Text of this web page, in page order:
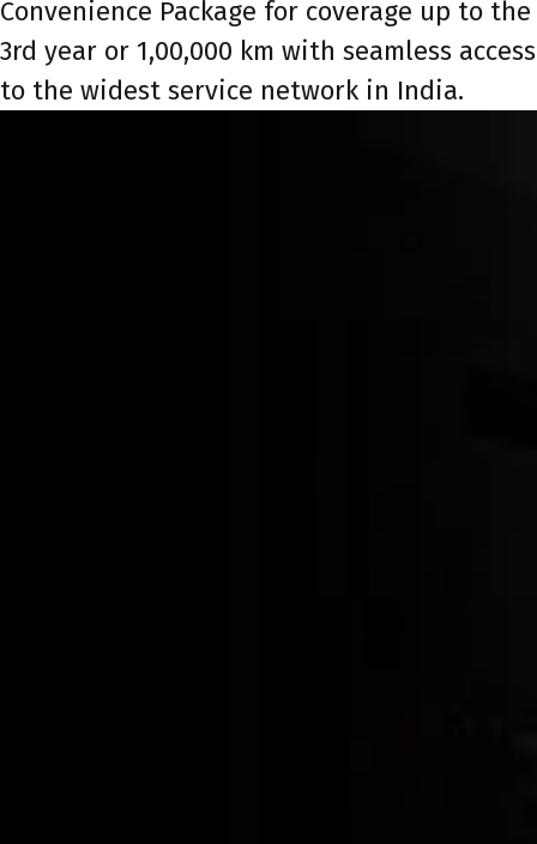
Convenience Package for coverage up to the
3rd year or 1,00,000 km with seamless access
to the widest service network in India.